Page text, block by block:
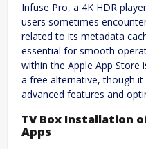
Infuse Pro, a 4K HDR
users sometimes
related to its metadata
essential for smooth
within the Apple App Store
a free alternative, though it
advanced features and
TV Box Installation
Apps